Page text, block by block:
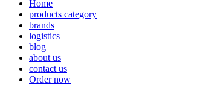
Home
products category
brands
logistics
blog
about us
contact us
Order now